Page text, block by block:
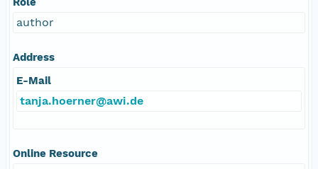
author
Address
E-Mail
tanja.hoerner@awi.de
Online Resource